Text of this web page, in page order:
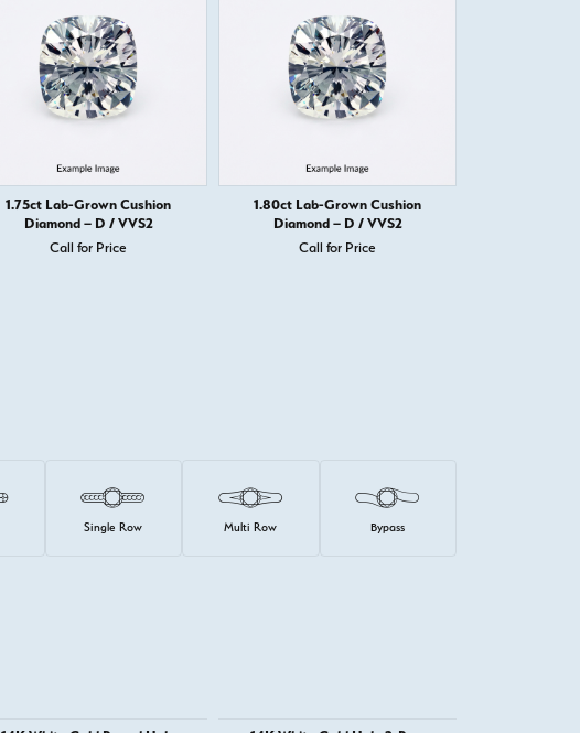
1.75ct Lab-Grown Cushion
Diamond – D / VVS2
Call for Price
1.80ct Lab-Grown Cushion
Diamond – D / VVS2
Call for Price
Single Row Multi Row Bypass